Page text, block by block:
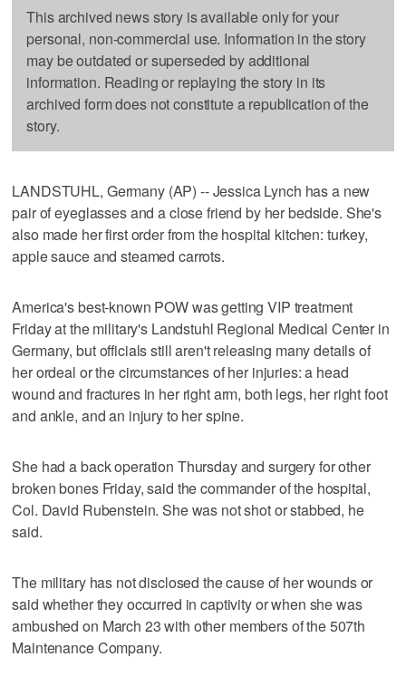
This archived news story is available only for your
personal, non-commercial use. Information in the story
may be outdated or superseded by additional
information. Reading or replaying the story in its
archived form does not constitute a republication of the
story.
LANDSTUHL, Germany (AP) -- Jessica Lynch has a new
pair of eyeglasses and a close friend by her bedside. She's
also made her first order from the hospital kitchen: turkey,
apple sauce and steamed carrots.
America's best-known POW was getting VIP treatment
Friday at the military's Landstuhl Regional Medical Center in
Germany, but officials still aren't releasing many details of
her ordeal or the circumstances of her injuries: a head
wound and fractures in her right arm, both legs, her right foot
and ankle, and an injury to her spine.
She had a back operation Thursday and surgery for other
broken bones Friday, said the commander of the hospital,
Col. David Rubenstein. She was not shot or stabbed, he
said.
The military has not disclosed the cause of her wounds or
said whether they occurred in captivity or when she was
ambushed on March 23 with other members of the 507th
Maintenance Company.